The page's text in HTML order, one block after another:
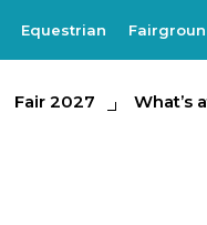
Equestrian
Fair 2027 What’s
What's at